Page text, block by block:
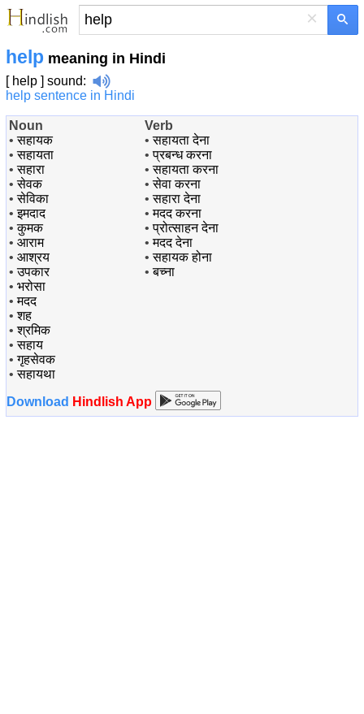
×
help meaning in Hindi
[ help ] sound:
help sentence in Hindi
Noun
•सहायक
•सहायता
•सहारा
•सेवक
•सेविका
•इमदाद
•कुमक
• आराम
• आश्रय
•उपकार
• भरोसा
•मदद
•शह
•श्रमिक
•सहाय
•गृहसेवक
•सहायथा
Verb
•सहायता देना
•प्रबन्ध करना
•सहायता करना
•सेवा करना
•सहारा देना
•मदद करना
•प्रोत्साहन देना
•मदद देना
•सहायक होना
•बच्ना
Download Hindlish App